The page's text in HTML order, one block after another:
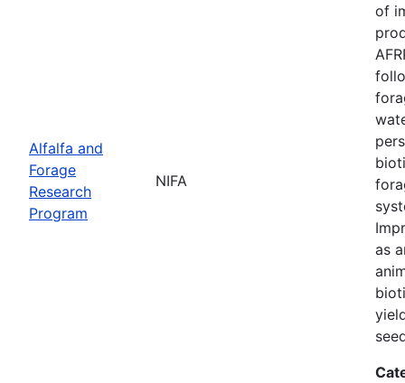
Alfalfa and
Forage
Research
Program
NIFA
of
as